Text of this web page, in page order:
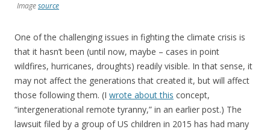
Imagesource
One of the challenging issues in fighting the climate crisis is
that it hasn’t been (until now, maybe – cases in point
wildfires, hurricanes, droughts) readily visible. In that sense, it
may not affect the generations that created it, but will affect
those following them. (I wrote about this concept,
“intergenerational remote tyranny,” in an earlier post.) The
lawsuit filed by a group of US children in 2015 has had many